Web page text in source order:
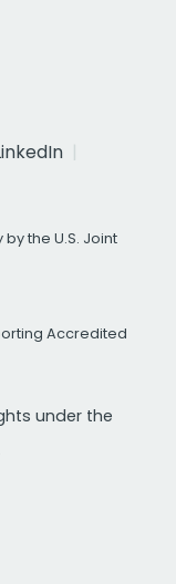
the U.S. Joint
Accredited
under the